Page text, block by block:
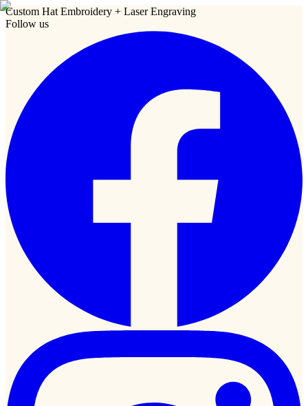
Custom Hat Embroidery + Laser Engraving
Follow us